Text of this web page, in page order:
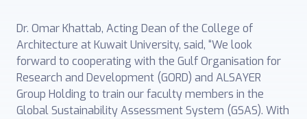
Dr. Omar Khattab, Acting Dean of the College of
Architecture at Kuwait University, said, “We look
forward to cooperating with the Gulf Organisation for
Research and Development (GORD) and ALSAYER
Group Holding to train our faculty members in the
Global Sustainability Assessment System (GSAS). With